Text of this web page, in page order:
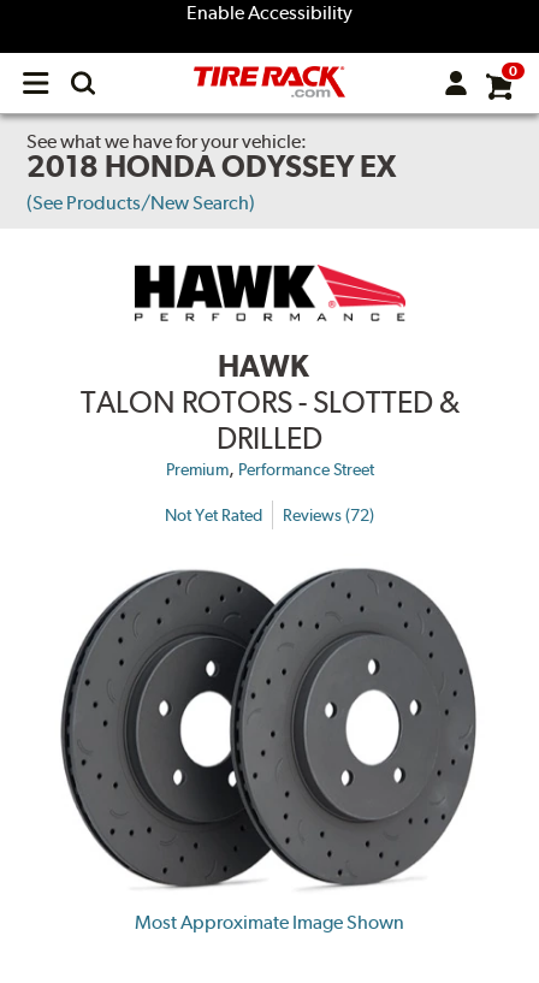
Enable Accessibility
Open
menu
0
See what we have for your vehicle:
2018 HONDA ODYSSEY EX
(See Products/New Search)
HAWK
TALON ROTORS - SLOTTED &
DRILLED
Premium, Performance Street
Not Yet Rated Reviews (72)
Most Approximate Image Shown